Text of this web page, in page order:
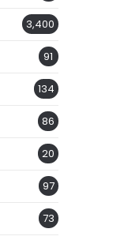
3,400
91
134
86
20
97
73